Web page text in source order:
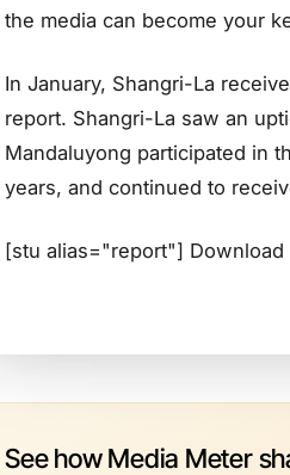
the media can become your
In January, Shangri-La
report. Shangri-La saw an
Mandaluyong participated in
years, and continued to
[stu alias="report"]
See how Media Meter